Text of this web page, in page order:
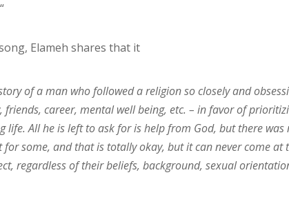
“
Elameh shares that it
of a man who followed a religion so closely and
friends, career, mental well being, etc. – in favor of
life. All he is left to ask for is help from God, but there
some, and that is totally okay, but it can never come at
regardless of their beliefs, background, sexual